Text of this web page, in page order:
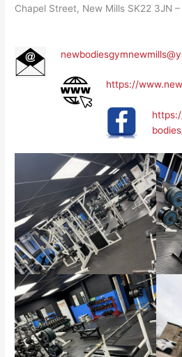
Chapel Street, New Mills SK22 3JN
https://